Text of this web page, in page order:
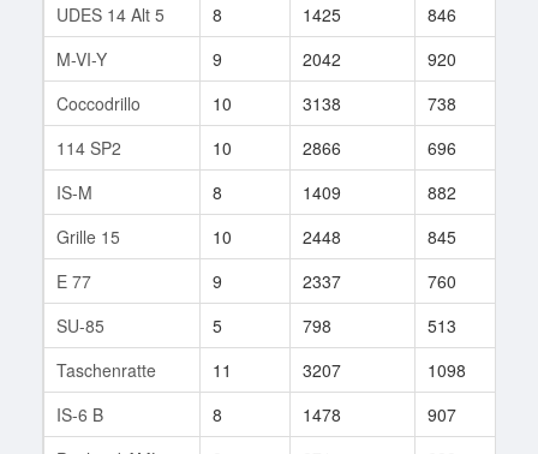
UDES 14 Alt 5 8 1425 846
M-VI-Y
9 2042 920
Coccodrillo
10 3138 738
114 SP2
10 2866 696
IS-M
8 1409 882
Grille 15
10 2448 845
E 77
9 2337 760
SU-85
5 798 513
Taschenratte
11 3207 1098
IS-6 B
8 1478 907